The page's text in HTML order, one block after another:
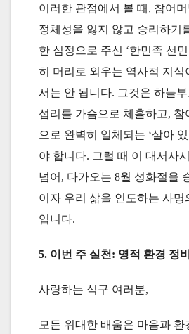
이러한 관점에서 볼 때, 참어머
정체성을 잃지 않고 승리하기
한 심정으로 주신 ‘한민족 선
히 머리로 외우는 역사적 지식
서는 안 됩니다. 그것은 하늘
섭리를 가슴으로 체휼하고, 참
으로 완벽히 일체되는 ‘살아
야 합니다. 그럴 때 이 대서사
넘어, 다가오는 8월 성화절을
이자 우리 삶을 인도하는 사명
입니다.
5. 이번 주 실천: 영적 환경 정
사랑하는 식구 여러분,
모든 위대한 배움은 마음과